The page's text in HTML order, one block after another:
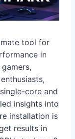
tool for
in
core and
insights into
installation is
results in